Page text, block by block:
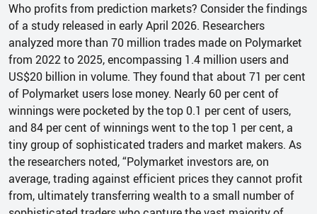
Who profits from prediction markets? Consider the findings
of a study released in early April 2026. Researchers
analyzed more than 70 million trades made on Polymarket
from 2022 to 2025, encompassing 1.4 million users and
US$20 billion in volume. They found that about 71 per cent
of Polymarket users lose money. Nearly 60 per cent of
winnings were pocketed by the top 0.1 per cent of users,
and 84 per cent of winnings went to the top 1 per cent, a
tiny group of sophisticated traders and market makers. As
the researchers noted, “Polymarket investors are, on
average, trading against efficient prices they cannot profit
from, ultimately transferring wealth to a small number of